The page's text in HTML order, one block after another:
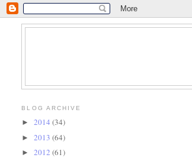
BLOG ARCHIVE
►2014(34)
►2013(64)
►2012(61)